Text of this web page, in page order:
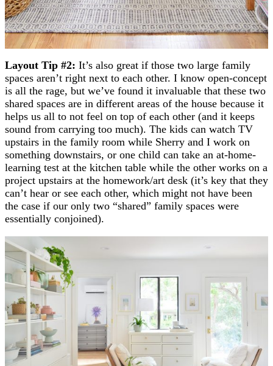
Layout Tip #2: It’s also great if those two large family
spaces aren’t right next to each other. I know open-concept
is all the rage, but we’ve found it invaluable that these two
shared spaces are in different areas of the house because it
helps us all to not feel on top of each other (and it keeps
sound from carrying too much). The kids can watch TV
upstairs in the family room while Sherry and I work on
something downstairs, or one child can take an at-home-
learning test at the kitchen table while the other works on a
project upstairs at the homework/art desk (it’s key that they
can’t hear or see each other, which might not have been
the case if our only two “shared” family spaces were
essentially conjoined).